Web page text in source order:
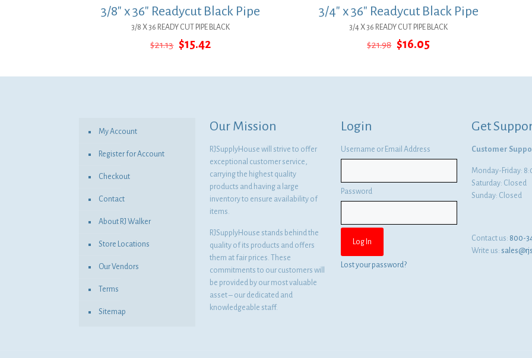
3/8″ x 36″ Readycut Black Pipe
3/8 X 36 READY CUT PIPE BLACK
$21.13 Original
$21.13.
$15.42Current
$15.42.
3/4″ x 36″ Readycut Black Pipe
3/4 X 36 READY CUT PIPE BLACK
$21.98 Original
$21.98.
$16.05Current
$16.05.
My Account
Register for Account
Checkout
Contact
About RJ Walker
Store Locations
Our Vendors
Terms
Sitemap
Our Mission
RJSupplyHouse will strive to offer
exceptional customer service,
carrying the highest quality
products and having a large
inventory to ensure availability of
items.
RJSupplyHouse stands behind the
quality of its products and offers
them at fair prices. These
commitments to our customers will
be provided by our most valuable
asset – our dedicated and
knowledgeable staff.
Login
Username or Email Address
Password
Lost your password?
Get
Customer
Monday-Friday:
Saturday: Closed
Sunday: Closed
Contact us: 800-
Write us: